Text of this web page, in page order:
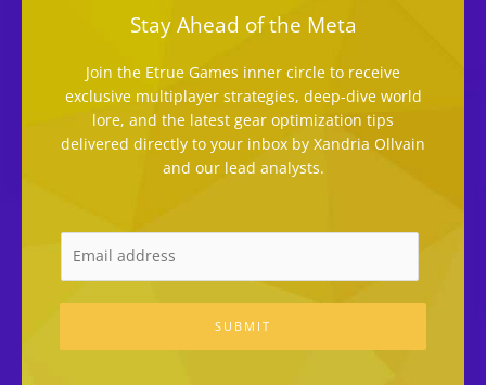
Stay Ahead of the Meta
Join the Etrue Games inner circle to receive
exclusive multiplayer strategies, deep-dive world
lore, and the latest gear optimization tips
delivered directly to your inbox by Xandria Ollvain
and our lead analysts.
SUBMIT